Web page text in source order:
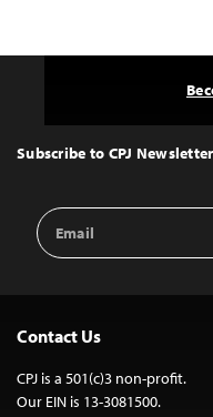
Top
Subscribe to CPJ
Email
Address
Contact Us
CPJ is a 501(c)3 non-profit.
Our EIN is 13-3081500.